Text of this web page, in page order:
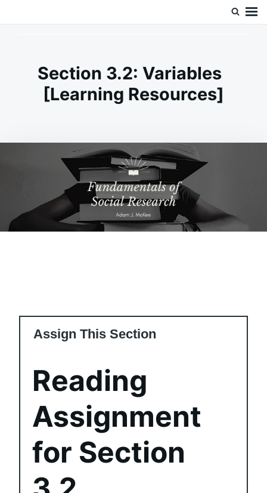
Section 3.2: Variables
[Learning Resources]
Assign This Section
Reading
Assignment
for Section